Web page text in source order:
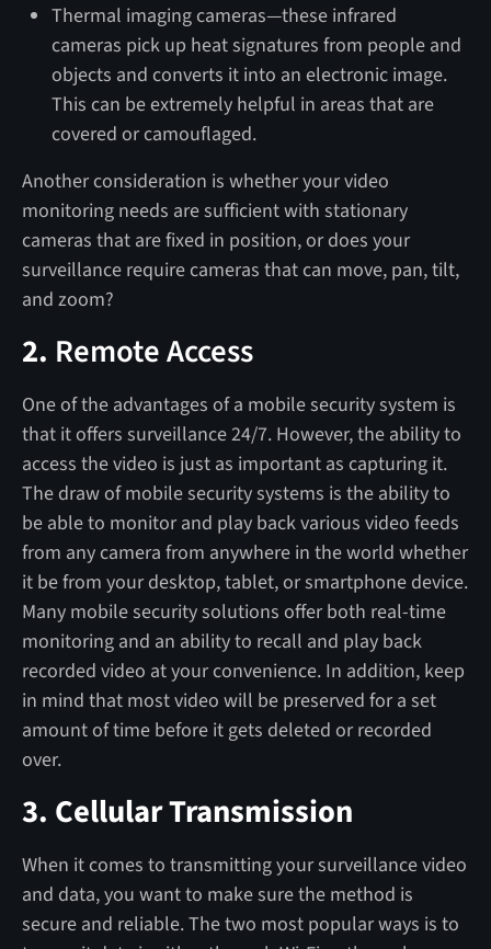
Thermal imaging cameras—these infrared
cameras pick up heat signatures from people and
objects and converts it into an electronic image.
This can be extremely helpful in areas that are
covered or camouflaged.
Another consideration is whether your video
monitoring needs are sufficient with stationary
cameras that are fixed in position, or does your
surveillance require cameras that can move, pan, tilt,
and zoom?
2. Remote Access
One of the advantages of a mobile security system is
that it offers surveillance 24/7. However, the ability to
access the video is just as important as capturing it.
The draw of mobile security systems is the ability to
be able to monitor and play back various video feeds
from any camera from anywhere in the world whether
it be from your desktop, tablet, or smartphone device.
Many mobile security solutions offer both real-time
monitoring and an ability to recall and play back
recorded video at your convenience. In addition, keep
in mind that most video will be preserved for a set
amount of time before it gets deleted or recorded
over.
3. Cellular Transmission
When it comes to transmitting your surveillance video
and data, you want to make sure the method is
secure and reliable. The two most popular ways is to